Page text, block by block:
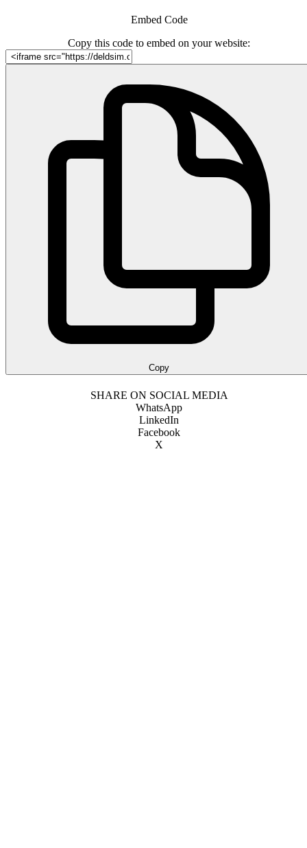
Embed Code
Copy this code to embed on your website:
Copy
SHARE ON SOCIAL MEDIA
WhatsApp
LinkedIn
Facebook
X